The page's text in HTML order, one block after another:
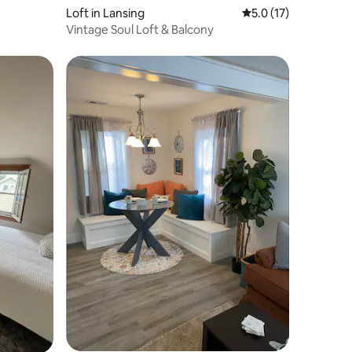
Loft in Lansing 5.0 out of 5
5.0 (17)
Vintage Soul Loft & Balcony